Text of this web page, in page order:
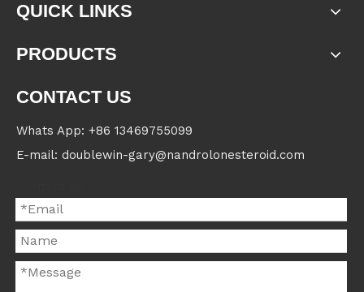
QUICK LINKS
PRODUCTS
CONTACT US
Whats App: +86 13469755099
E-mail: doublewin-gary@nandrolonesteroid.com